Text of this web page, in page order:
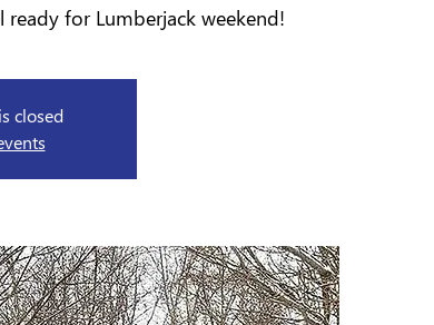
for Lumberjack weekend!
closed